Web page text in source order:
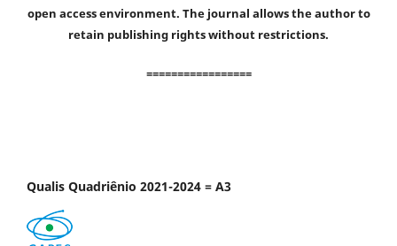
open access environment. The journal allows the author to
retain publishing rights without restrictions.
=================
Qualis Quadriênio 2021-2024 = A3